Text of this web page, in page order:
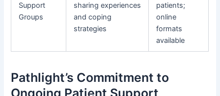
Support
Groups
sharing experiences
and coping
strategies
patients;
online
formats
available
Pathlight’s Commitment to
Ongoing Patient Support